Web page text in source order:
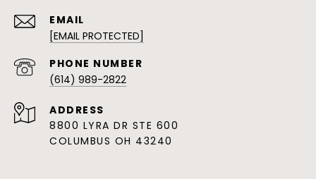
EMAIL
[EMAIL PROTECTED]
(614) 989-2822
ADDRESS
8800 LYRA DR STE 600
COLUMBUS OH 43240